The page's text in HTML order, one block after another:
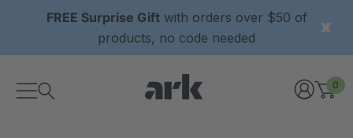
FREE Surprise Giftwith orders over $50 of
products, no code needed
0